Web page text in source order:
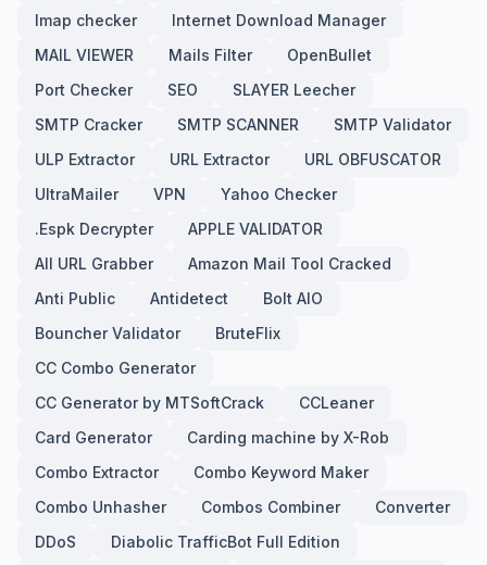
Imap checker
Internet Download Manager
MAIL VIEWER
Mails Filter
OpenBullet
Port Checker
SEO
SLAYER Leecher
SMTP Cracker
SMTP SCANNER
SMTP Validator
ULP Extractor
URL Extractor
URL OBFUSCATOR
UltraMailer
VPN
Yahoo Checker
.Espk Decrypter
APPLE VALIDATOR
All URL Grabber
Amazon Mail Tool Cracked
Anti Public
Antidetect
Bolt AIO
Bouncher Validator
BruteFlix
CC Combo Generator
CC Generator by MTSoftCrack
CCLeaner
Card Generator
Carding machine by X-Rob
Combo Extractor
Combo Keyword Maker
Combo Unhasher
Combos Combiner
Converter
DDoS
Diabolic TrafficBot Full Edition